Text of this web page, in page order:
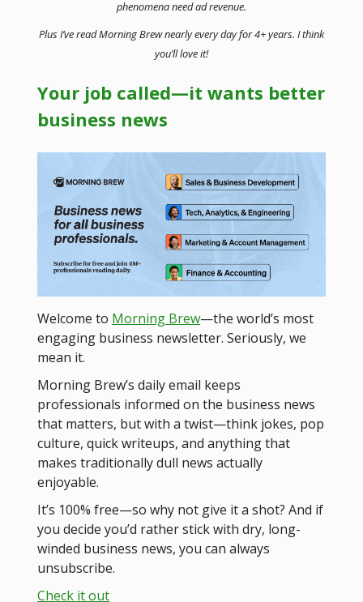
phenomena need ad revenue.
Plus I’ve read Morning Brew nearly every day for 4+ years. I think
you’ll love it!
Your job called—it wants better
business news
Welcome to Morning Brew—the world’s most
engaging business newsletter. Seriously, we
mean it.
Morning Brew’s daily email keeps
professionals informed on the business news
that matters, but with a twist—think jokes, pop
culture, quick writeups, and anything that
makes traditionally dull news actually
enjoyable.
It’s 100% free—so why not give it a shot? And if
you decide you’d rather stick with dry, long-
winded business news, you can always
unsubscribe.
Check it out